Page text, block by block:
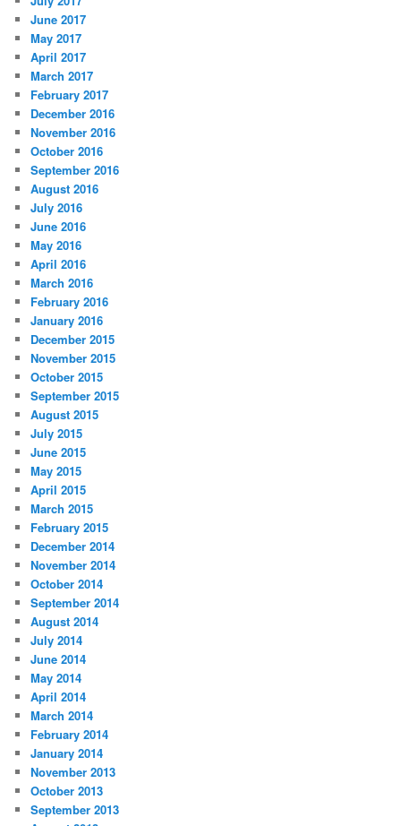
June 2017
May 2017
April 2017
March 2017
February 2017
December 2016
November 2016
October 2016
September 2016
August 2016
July 2016
June 2016
May 2016
April 2016
March 2016
February 2016
January 2016
December 2015
November 2015
October 2015
September 2015
August 2015
July 2015
June 2015
May 2015
April 2015
March 2015
February 2015
December 2014
November 2014
October 2014
September 2014
August 2014
July 2014
June 2014
May 2014
April 2014
March 2014
February 2014
January 2014
November 2013
October 2013
September 2013